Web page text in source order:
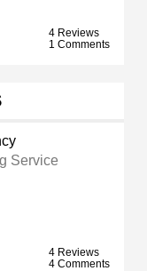
4 Reviews
1 Comments
Service
4 Reviews
4 Comments